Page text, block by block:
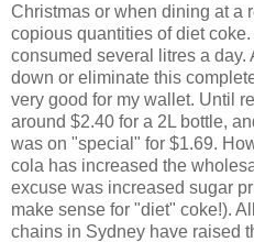
Christmas or when dining at a
copious quantities of diet
consumed several litres a day.
down or eliminate this
very good for my wallet. Until
around $2.40 for a 2L bottle,
was on "special" for $1.69.
cola has increased the
excuse was increased sugar
make sense for "diet" coke!).
chains in Sydney have raised